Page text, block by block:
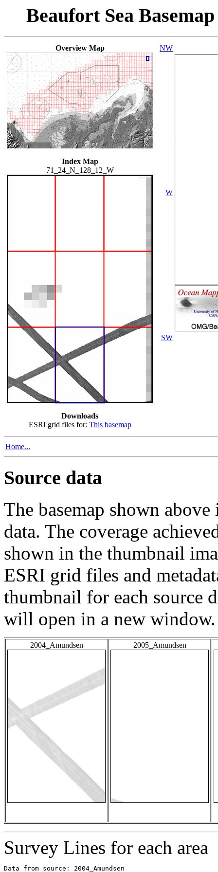
Beaufort Sea
Overview Map
Index Map
71_24_N_128_12_W
Downloads
ESRI grid files for: This basemap
NW
W
SW
Home...
Source data
The basemap shown
data. The coverage
shown in the thumbnail
ESRI grid files and
thumbnail for each source
will open in a new window.
2004_Amundsen 2005_Amundsen
Survey Lines for each area
Data from source: 2004_Amundsen